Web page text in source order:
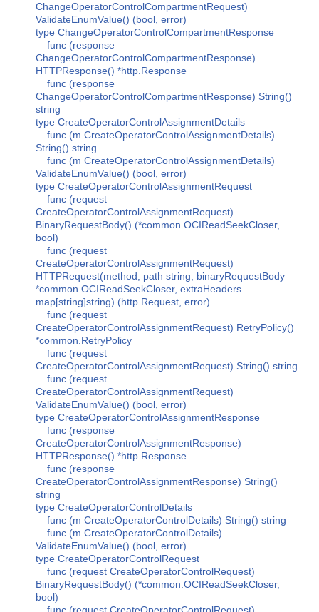
ChangeOperatorControlCompartmentRequest)
ValidateEnumValue() (bool, error)
type ChangeOperatorControlCompartmentResponse
func (response
ChangeOperatorControlCompartmentResponse)
HTTPResponse() *http.Response
func (response
ChangeOperatorControlCompartmentResponse) String()
string
type CreateOperatorControlAssignmentDetails
func (m CreateOperatorControlAssignmentDetails)
String() string
func (m CreateOperatorControlAssignmentDetails)
ValidateEnumValue() (bool, error)
type CreateOperatorControlAssignmentRequest
func (request
CreateOperatorControlAssignmentRequest)
BinaryRequestBody() (*common.OCIReadSeekCloser,
bool)
func (request
CreateOperatorControlAssignmentRequest)
HTTPRequest(method, path string, binaryRequestBody
*common.OCIReadSeekCloser, extraHeaders
map[string]string) (http.Request, error)
func (request
CreateOperatorControlAssignmentRequest) RetryPolicy()
*common.RetryPolicy
func (request
CreateOperatorControlAssignmentRequest) String() string
func (request
CreateOperatorControlAssignmentRequest)
ValidateEnumValue() (bool, error)
type CreateOperatorControlAssignmentResponse
func (response
CreateOperatorControlAssignmentResponse)
HTTPResponse() *http.Response
func (response
CreateOperatorControlAssignmentResponse) String()
string
type CreateOperatorControlDetails
func (m CreateOperatorControlDetails) String() string
func (m CreateOperatorControlDetails)
ValidateEnumValue() (bool, error)
type CreateOperatorControlRequest
func (request CreateOperatorControlRequest)
BinaryRequestBody() (*common.OCIReadSeekCloser,
bool)